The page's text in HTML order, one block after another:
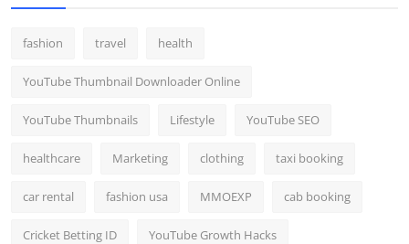
fashion travel health
YouTube Thumbnail Downloader Online
YouTube Thumbnails Lifestyle YouTube SEO
healthcare Marketing clothing taxi booking
car rental fashion usa MMOEXP cab booking
Cricket Betting ID YouTube Growth Hacks